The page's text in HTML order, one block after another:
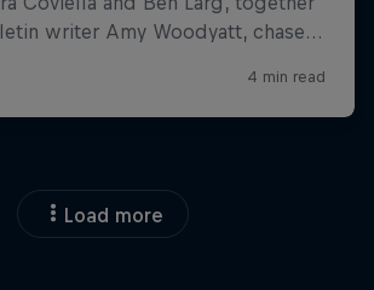
Load more